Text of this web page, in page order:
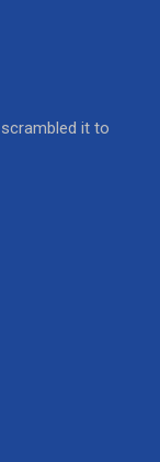
it to